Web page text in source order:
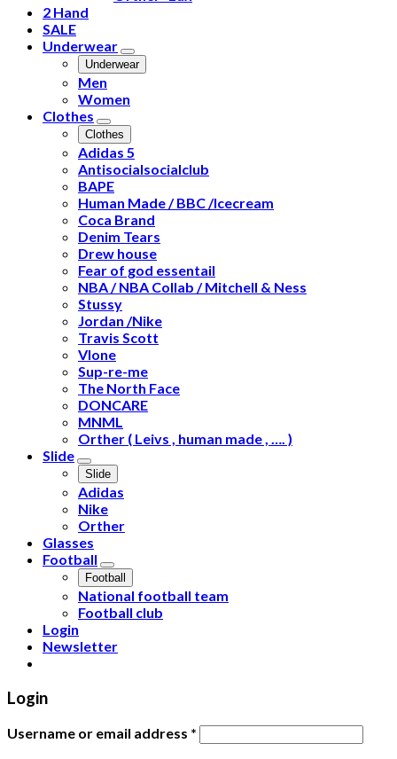
2 Hand
SALE
Underwear
Underwear
Men
Women
Clothes
Clothes
Adidas 5
Antisocialsocialclub
BAPE
Human Made / BBC /Icecream
Coca Brand
Denim Tears
Drew house
Fear of god essentail
NBA / NBA Collab / Mitchell & Ness
Stussy
Jordan /Nike
Travis Scott
Vlone
Sup-re-me
The North Face
DONCARE
MNML
Orther ( Leivs , human made , …. )
Slide
Slide
Adidas
Nike
Orther
Glasses
Football
Football
National football team
Football club
Login
Newsletter
Login
Username or email address *